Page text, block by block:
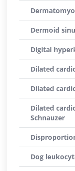
Dermoid
Digital
Dilated
Dilated
Dilated
Schnauzer
Dog